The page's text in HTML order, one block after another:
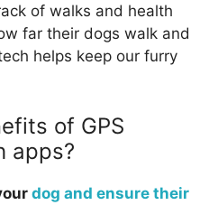
of walks and health
far their dogs walk and
helps keep our furry
of GPS
apps?
dog and ensure their